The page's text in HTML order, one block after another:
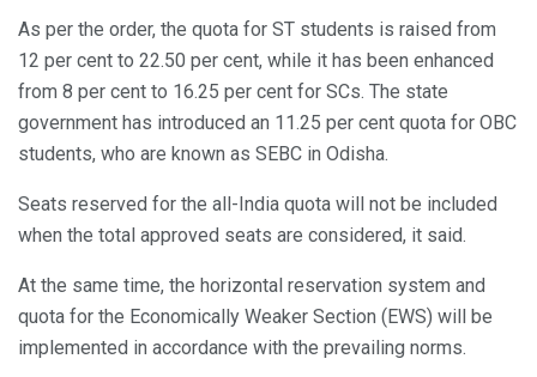
As per the order, the quota for ST students is raised from
12 per cent to 22.50 per cent, while it has been enhanced
from 8 per cent to 16.25 per cent for SCs. The state
government has introduced an 11.25 per cent quota for OBC
students, who are known as SEBC in Odisha.
Seats reserved for the all-India quota will not be included
when the total approved seats are considered, it said.
At the same time, the horizontal reservation system and
quota for the Economically Weaker Section (EWS) will be
implemented in accordance with the prevailing norms.